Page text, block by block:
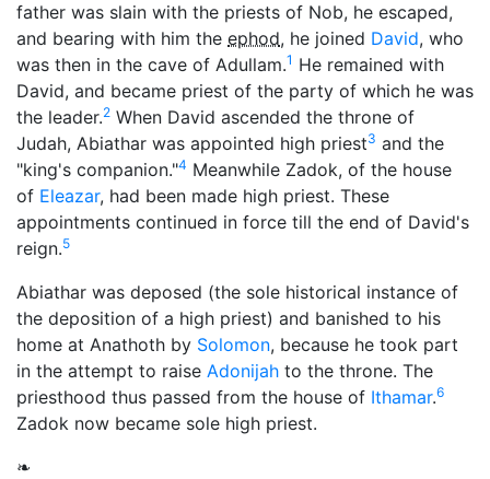
father was slain with the priests of Nob, he escaped,
and bearing with him the ephod, he joined David, who
was then in the cave of Adullam.1 He remained with
David, and became priest of the party of which he was
the leader.2 When David ascended the throne of
Judah, Abiathar was appointed high priest3 and the
"king's companion."4 Meanwhile Zadok, of the house
of Eleazar, had been made high priest. These
appointments continued in force till the end of David's
reign.5
Abiathar was deposed (the sole historical instance of
the deposition of a high priest) and banished to his
home at Anathoth by Solomon, because he took part
in the attempt to raise Adonijah to the throne. The
priesthood thus passed from the house of Ithamar.6
Zadok now became sole high priest.
❧